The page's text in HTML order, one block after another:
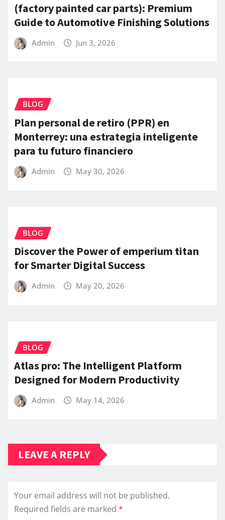
(factory painted car parts): Premium
Guide to Automotive Finishing Solutions
Admin Jun 3, 2026
BLOG
Plan personal de retiro (PPR) en
Monterrey: una estrategia inteligente
para tu futuro financiero
Admin May 30, 2026
BLOG
Discover the Power of emperium titan
for Smarter Digital Success
Admin May 20, 2026
BLOG
Atlas pro: The Intelligent Platform
Designed for Modern Productivity
Admin May 14, 2026
LEAVE A REPLY
Your email address will not be published.
Required fields are marked *